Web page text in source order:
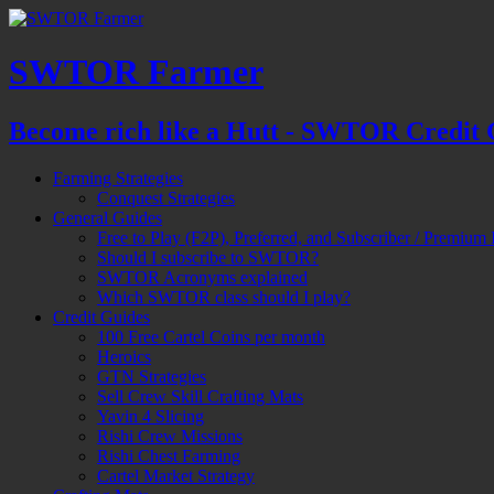
SWTOR Farmer
Become rich like a Hutt - SWTOR Credit
Farming Strategies
Conquest Strategies
General Guides
Free to Play (F2P), Preferred, and Subscriber / Premium
Should I subscribe to SWTOR?
SWTOR Acronyms explained
Which SWTOR class should I play?
Credit Guides
100 Free Cartel Coins per month
Heroics
GTN Strategies
Sell Crew Skill Crafting Mats
Yavin 4 Slicing
Rishi Crew Missions
Rishi Chest Farming
Cartel Market Strategy